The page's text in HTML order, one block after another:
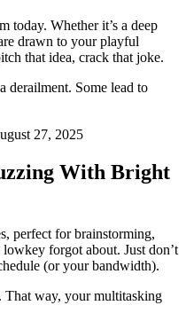
today. Whether it’s a deep
drawn to your playful
that idea, crack that joke.
derailment. Some lead to
With Bright
perfect for brainstorming,
forgot about. Just don’t
(or your bandwidth).
That way, your multitasking